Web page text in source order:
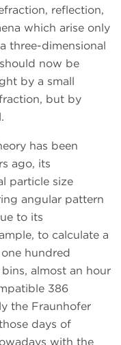
reflection,
which arise only
three-dimensional
now be
by a small
but by
has been
ago, its
particle size
angular pattern
to its
to calculate a
hundred
almost an hour
386
the Fraunhofer
days of
with the